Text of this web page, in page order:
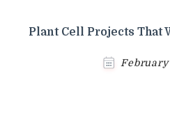
Plant Cell Projects That